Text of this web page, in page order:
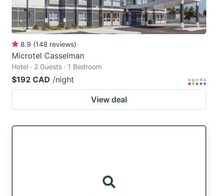
8.9 (148 reviews)
Microtel Casselman
Hotel · 2 Guests · 1 Bedroom
$192 CAD /night
View deal